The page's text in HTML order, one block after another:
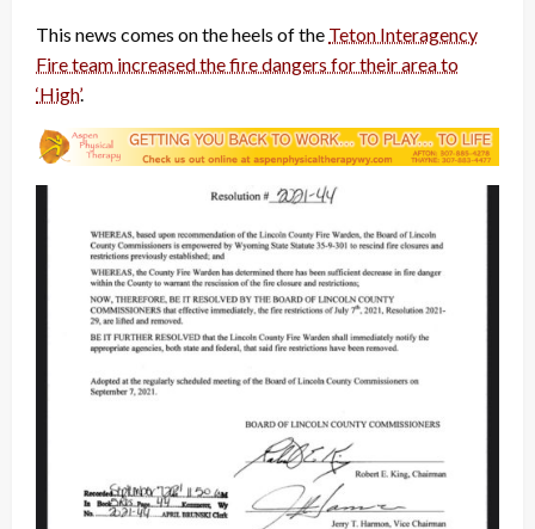
This news comes on the heels of the Teton Interagency
Fire team increased the fire dangers for their area to
‘High’.